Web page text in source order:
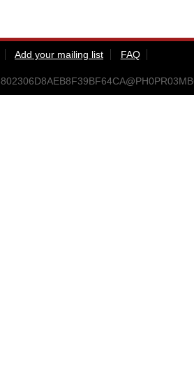
Add your mailing list
FAQ